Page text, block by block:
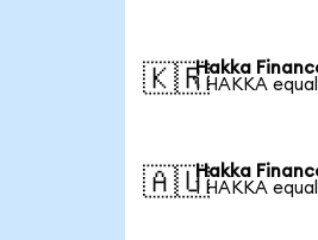
🇰🇷Hakka
1 HAKKA
🇦🇺Hakka
1 HAKKA